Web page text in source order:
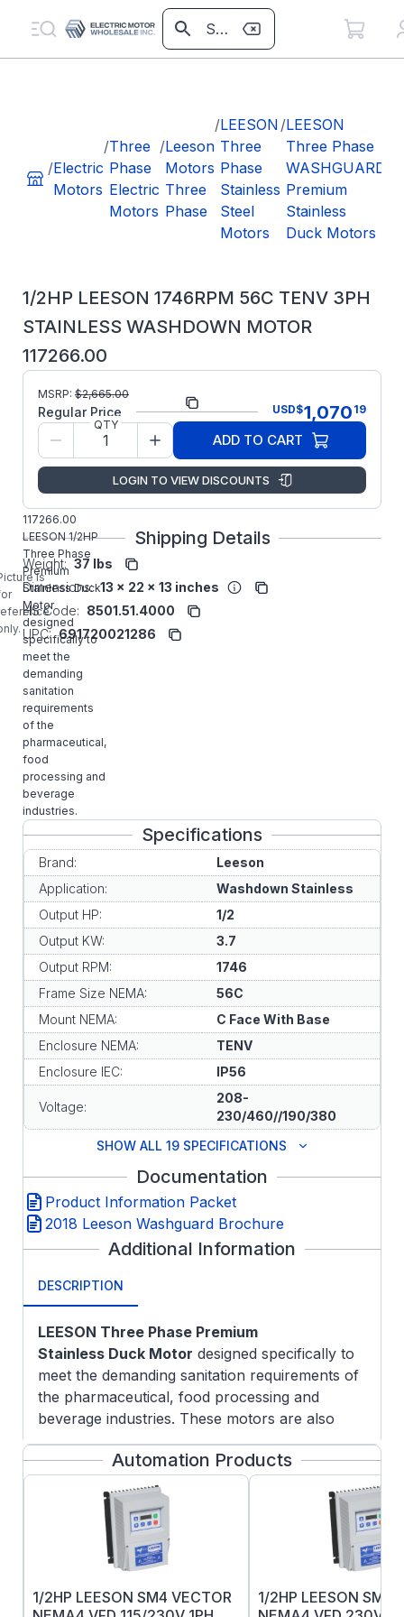
/Electric
Motors
/Three
Phase
Electric
Motors
/Leeson
Motors
Three
Phase
/LEESON
Three
Phase
Stainless
Steel
Motors
/LEESON
Three Phase
WASHGUARD
Premium
Stainless
Duck Motors
1/2HP LEESON 1746RPM 56C TENV 3PH
STAINLESS WASHDOWN MOTOR
117266.00
is
Part Number: 117266.00
Model/Spec
CZ6T17VK46
Regal
Rexnord
117266.00
LEESON 1/2HP
Three Phase
Premium
Stainless Duck
Motor
designed
specifically to
meet the
demanding
sanitation
requirements
of the
pharmaceutical,
food
processing and
beverage
industries.
MSRP: $2,665.00
Regular Price USD$1,070 19
QTY
ADD TO CART
LOGIN TO VIEW DISCOUNTS
Shipping Details
Weight: 37 lbs
Dimensions: 13 x 22 x 13 inches
HS Code: 8501.51.4000
UPC: 691720021286
Specifications
Brand:
Leeson
Application:
Washdown Stainless
Output HP:
1/2
Output KW:
3.7
Output RPM:
1746
Frame Size NEMA:
56C
Mount NEMA:
C Face With Base
Enclosure NEMA:
TENV
Enclosure IEC:
IP56
Voltage:
208-
230/460//190/380
SHOW ALL 19 SPECIFICATIONS
Documentation
Product Information Packet
2018 Leeson Washguard Brochure
Additional Information
DESCRIPTION
LEESON Three Phase Premium
Stainless Duck Motor designed specifically to
meet the demanding sanitation requirements of
the pharmaceutical, food processing and
beverage industries. These motors are also
ideal in clean room and severe chemical-
processing applications involving frequent
washdown with nitric acid and caustic lye.
Features:
Made in USA
5/8" Keyed output shaft
stainless steel.
Automation Products
1/2HP LEESON SM4 VECTOR
1/2HP LEESON SM4